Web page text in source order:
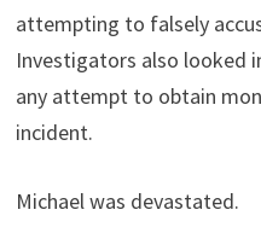
attempting to falsely
Investigators also looked
any attempt to obtain
incident.
Michael was devastated.